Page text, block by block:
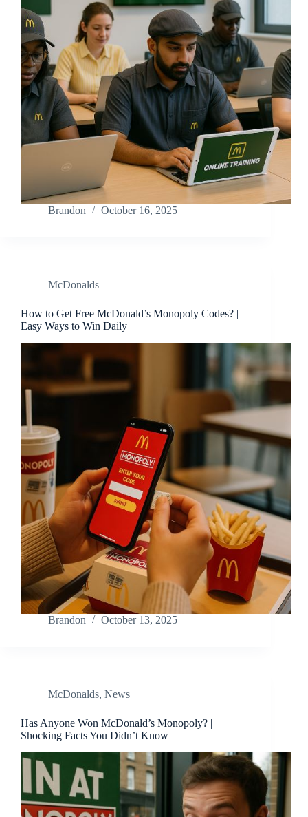
Brandon October 16, 2025
McDonalds
How to Get Free McDonald’s Monopoly Codes? |
Easy Ways to Win Daily
Brandon October 13, 2025
McDonalds, News
Has Anyone Won McDonald’s Monopoly? |
Shocking Facts You Didn’t Know